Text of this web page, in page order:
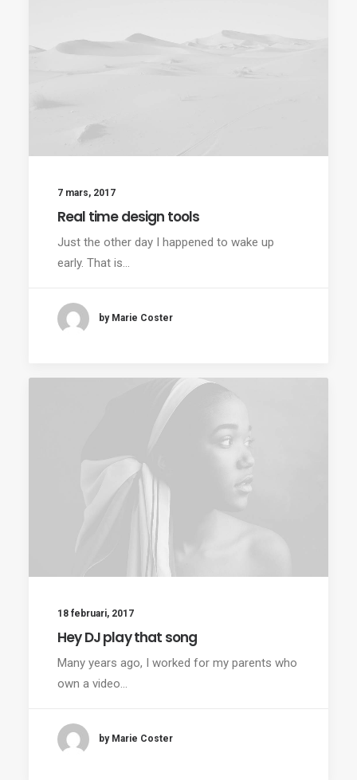
7 mars, 2017
Real time design tools
Just the other day I happened to wake up
early. That is…
by Marie Coster
18 februari, 2017
Hey DJ play that song
Many years ago, I worked for my parents who
own a video…
by Marie Coster